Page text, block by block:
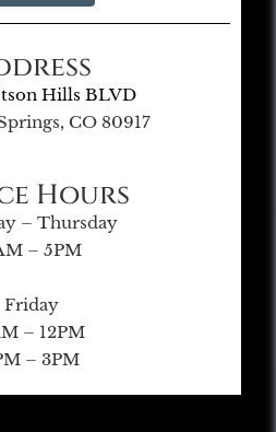
Hills BLVD
CO 80917
Hours
– Thursday
– 5PM
Friday
– 12PM
– 3PM